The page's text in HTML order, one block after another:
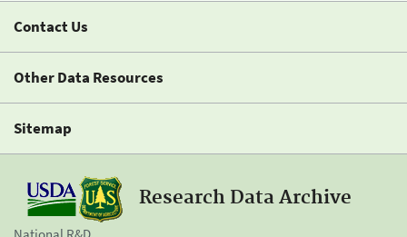
Contact Us
Other Data Resources
Sitemap
Research Data Archive